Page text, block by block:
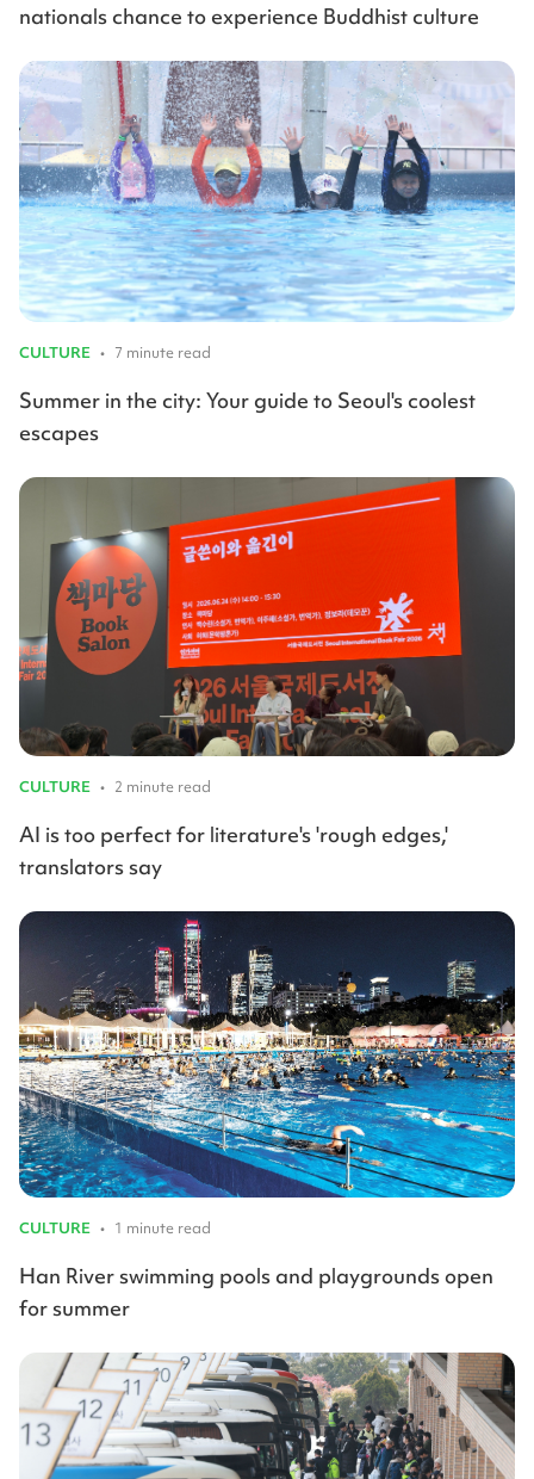
nationals chance to experience Buddhist culture
CULTURE • 7 minute read
Summer in the city: Your guide to Seoul's coolest
escapes
CULTURE • 2 minute read
AI is too perfect for literature's 'rough edges,'
translators say
CULTURE • 1 minute read
Han River swimming pools and playgrounds open
for summer